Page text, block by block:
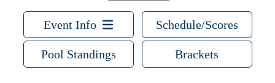
Event Info Schedule/Scores
Pool Standings Brackets